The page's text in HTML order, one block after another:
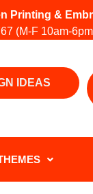
Printing &
(M-F 10am-
IDEAS